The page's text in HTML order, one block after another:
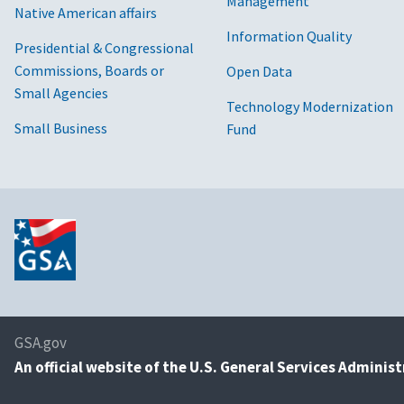
Native American affairs
Presidential & Congressional
Commissions, Boards or
Small Agencies
Small Business
Information Quality
Open Data
Technology Modernization
Fund
GSA.gov
An official website of the U.S. General Services